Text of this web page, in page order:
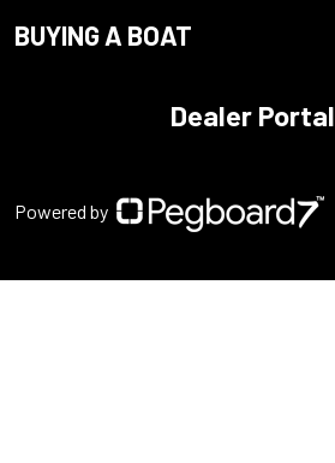
BUYING A BOAT
Dealer Portal
Powered by